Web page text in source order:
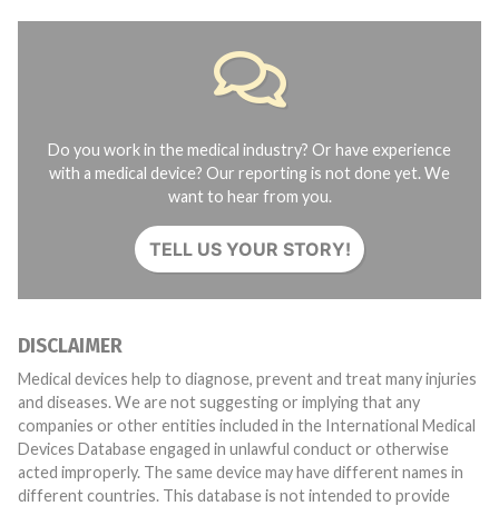
Do you work in the medical industry? Or have experience
with a medical device? Our reporting is not done yet. We
want to hear from you.
TELL US YOUR STORY!
DISCLAIMER
Medical devices help to diagnose, prevent and treat many injuries
and diseases. We are not suggesting or implying that any
companies or other entities included in the International Medical
Devices Database engaged in unlawful conduct or otherwise
acted improperly. The same device may have different names in
different countries. This database is not intended to provide